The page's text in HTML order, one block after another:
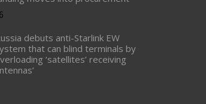
debuts anti-Starlink EW
that can blind terminals by
‘satellites’ receiving